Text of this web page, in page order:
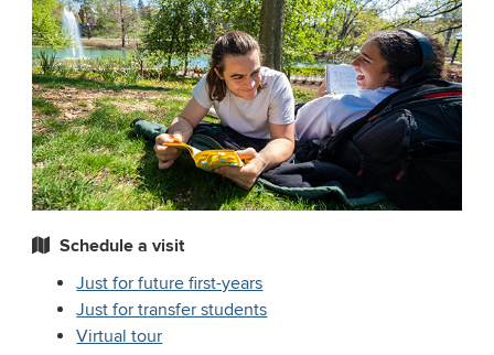
Schedule a visit
Just for future first-years
Just for transfer students
Virtual tour